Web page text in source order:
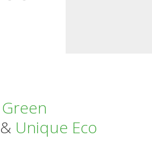
Green
& Unique Eco